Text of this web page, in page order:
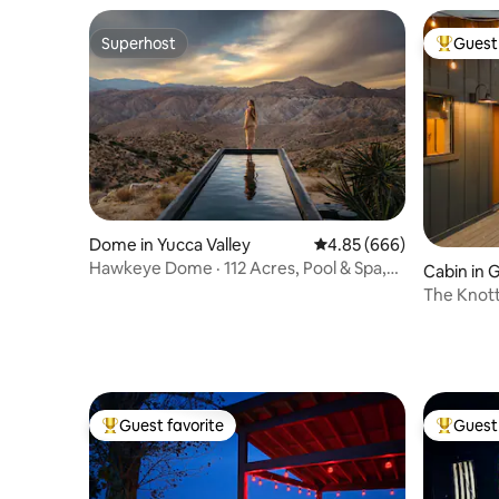
Superhost
Superhost
Dome in Yucca Valley 4.85 out of 5 average
4.85 (666)
Hawkeye Dome · 112 Acres, Pool & Spa,
Top
Cabin in
The
Top guest favorite
Guest favorite Top